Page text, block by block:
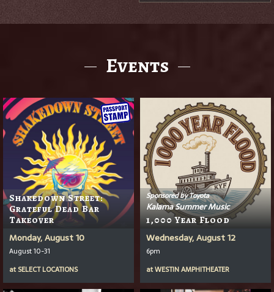
Events
Shakedown Street:
Grateful Dead Bar
Takeover
Monday, August 10
August 10-31
at SELECT LOCATIONS
Sponsored by Toyota
Kalama Summer Music
1,000 Year Flood
Wednesday, August 12
6pm
atWESTIN AMPHITHEATER